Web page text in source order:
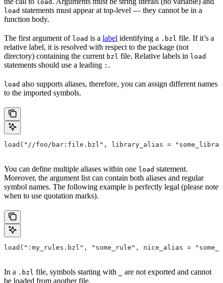
load
load statements must appear at top-level — they cannot be in a
function body.
The first argument of load is a label identifying a .bzl file. If it’s a
relative label, it is resolved with respect to the package (not
directory) containing the current bzl file. Relative labels in load
statements should use a leading : .
load also supports aliases, therefore, you can assign different names
to the imported symbols.
load("//foo/bar:file.bzl", library_alias =
You can define multiple aliases within one load statement.
Moreover, the argument list can contain both aliases and regular
symbol names. The following example is perfectly legal (please note
when to use quotation marks).
load(":my_rules.bzl", "some_rule", nice_alias =
In a .bzl file, symbols starting with
are not exported and cannot
be loaded from another file.